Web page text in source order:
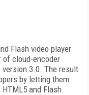
Flash video player
of cloud-encoder
3.0. The result
by letting them
and Flash.